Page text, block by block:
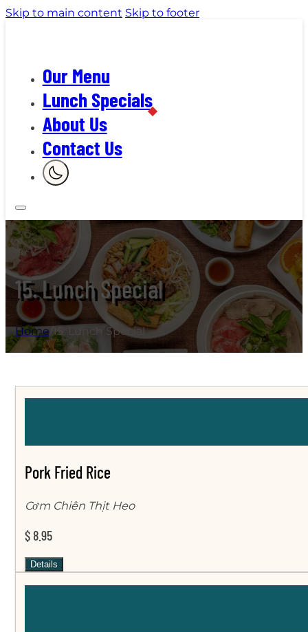
Skip to main content Skip to footer
Our Menu
Lunch Specials
About Us
Contact Us
15. Lunch Special
Home/15. Lunch Special
Pork Fried Rice
Cơm Chiên Thịt Heo
$ 8.95
Details